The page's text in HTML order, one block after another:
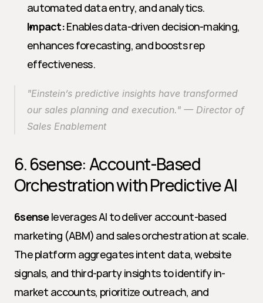
automated data entry, and analytics.
Impact: Enables data-driven decision-making,
enhances forecasting, and boosts rep
effectiveness.
"Einstein’s predictive insights have transformed
our sales planning and execution." — Director of
Sales Enablement
6. 6sense: Account-Based
Orchestration with Predictive AI
6sense leverages AI to deliver account-based
marketing (ABM) and sales orchestration at scale.
The platform aggregates intent data, website
signals, and third-party insights to identify in-
market accounts, prioritize outreach, and